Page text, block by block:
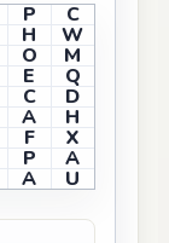
P C
H W
O M
E Q
C D
A H
F X
P A
A U